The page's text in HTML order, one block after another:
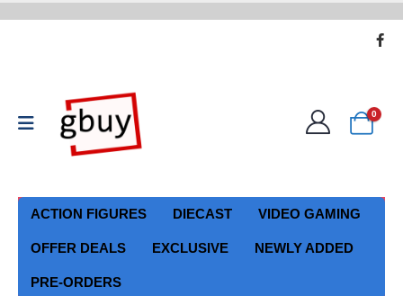
0
ACTION FIGURES DIECAST VIDEO GAMING
OFFER DEALS EXCLUSIVE NEWLY ADDED
PRE-ORDERS